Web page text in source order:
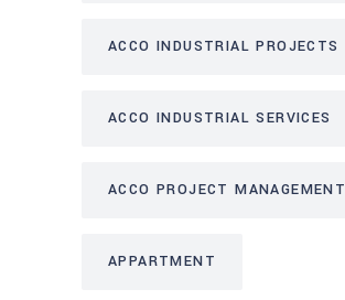
ACCO INDUSTRIAL PROJECTS
ACCO INDUSTRIAL SERVICES
ACCO PROJECT MANAGEMENT
APPARTMENT